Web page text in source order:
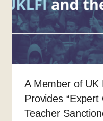
A Member of UK
Provides
Teacher